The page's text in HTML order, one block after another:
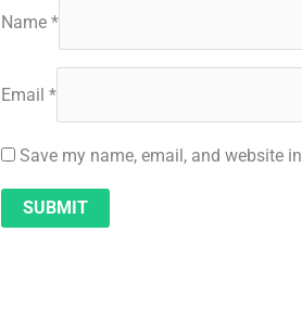
Name*
Email*
Save my name, email, and website